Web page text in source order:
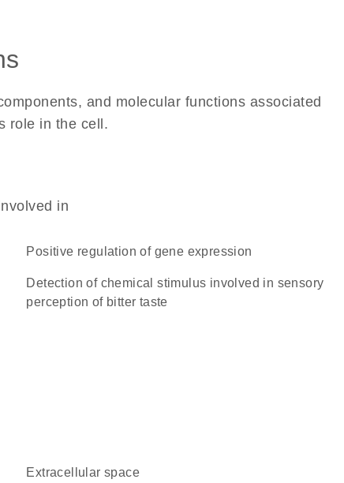
and molecular functions associated
role in the cell.
in
positive regulation of gene expression
detection of chemical stimulus involved in sensory
perception of bitter taste
extracellular space